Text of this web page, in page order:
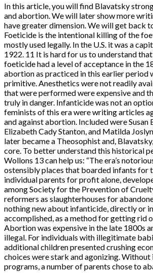
In this article, you will find Blavatsky
and abortion. We will later show more
have greater dimension. We will get back
Foeticide is the intentional killing of the
mostly used legally. In the U.S. it was a
1922. 11 It is hard for us to understand
foeticide had a level of acceptance in the
abortion as practiced in this earlier period
primitive. Anesthetics were not readily
that were performed were expensive and
truly in danger. Infanticide was not an
feminists of this era were writing articles
and against abortion. Included were Susan
Elizabeth Cady Stanton, and Matilda
later became a Theosophist and,
core. To better understand this historical
Wollons 13 can help us: “The era’s
ostensibly places that boarded infants for
individual parents for profit alone,
among Society for the Prevention of
reformers as slaughterhouses for
nothing new about infanticide, directly or
accomplished, as a method for getting rid
Abortion was expensive in the late 1800s
illegal. For individuals with illegitimate
additional children presented crushing
choices were stark and agonizing. Without
programs, a number of parents chose to